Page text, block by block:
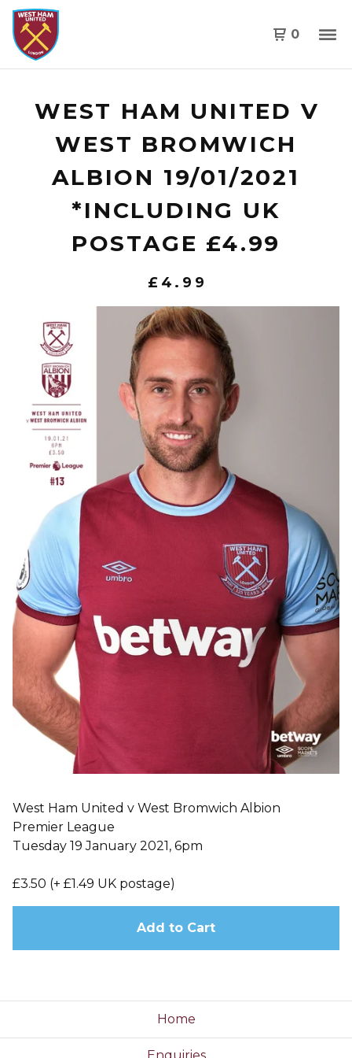
0
WEST HAM UNITED V
WEST BROMWICH
ALBION 19/01/2021
*INCLUDING UK
POSTAGE £4.99
£ 4.99
West Ham United v West Bromwich Albion
Premier League
Tuesday 19 January 2021, 6pm
£3.50 (+ £1.49 UK postage)
Add to Cart
Home